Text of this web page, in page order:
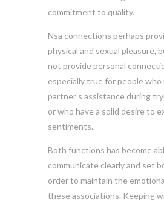
commitment to quality.
Nsa connections perhaps
physical and sexual pleasure,
not provide personal
especially true for people
partner’s assistance during
or who have a solid desire to
sentiments.
Both functions has become
communicate clearly and set
order to maintain the
these associations. Keeping